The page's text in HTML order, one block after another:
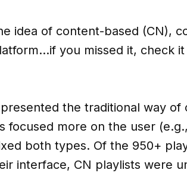
idea of content-based (CN),
you missed it, check
the traditional way of
focused more on the user
both types. Of the 950+
interface, CN playlists were